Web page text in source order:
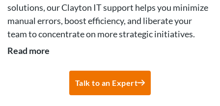
solutions, our Clayton IT support helps you minimize
manual errors, boost efficiency, and liberate your
team to concentrate on more strategic initiatives.
Read more
Talk to an Expert